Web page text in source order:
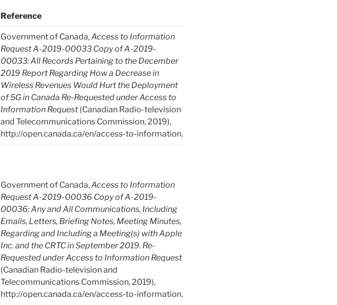
Reference
Government of Canada,Access to Information
Request A-2019-00033 Copy of A-2019-
00033: All Records Pertaining to the December
2019 Report Regarding How a Decrease in
Wireless Revenues Would Hurt the Deployment
of 5G in Canada Re-Requested under Access to
Information Request (Canadian Radio-television
and Telecommunications Commission, 2019),
http://open.canada.ca/en/access-to-information.
Government of Canada,Access to Information
Request A-2019-00036 Copy of A-2019-
00036: Any and All Communications, Including
Emails, Letters, Briefing Notes, Meeting Minutes,
Regarding and Including a Meeting(s) with Apple
Inc. and the CRTC in September 2019. Re-
Requested under Access to Information Request
(Canadian Radio-television and
Telecommunications Commission, 2019),
http://open.canada.ca/en/access-to-information.